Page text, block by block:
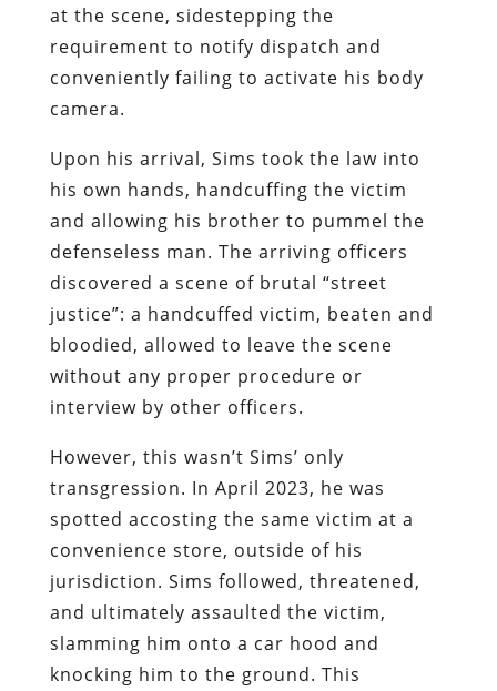
at the scene, sidestepping the
requirement to notify dispatch and
conveniently failing to activate his body
camera.
Upon his arrival, Sims took the law into
his own hands, handcuffing the victim
and allowing his brother to pummel the
defenseless man. The arriving officers
discovered a scene of brutal “street
justice”: a handcuffed victim, beaten and
bloodied, allowed to leave the scene
without any proper procedure or
interview by other officers.
However, this wasn’t Sims’ only
transgression. In April 2023, he was
spotted accosting the same victim at a
convenience store, outside of his
jurisdiction. Sims followed, threatened,
and ultimately assaulted the victim,
slamming him onto a car hood and
knocking him to the ground. This